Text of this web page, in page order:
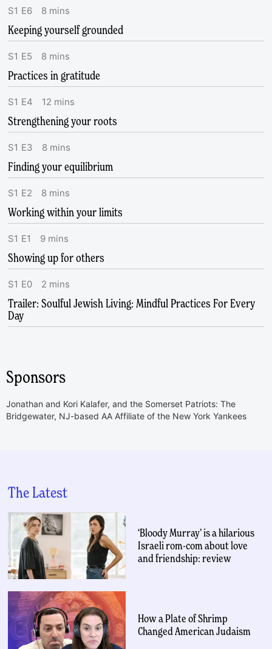
S1 E6 8 mins
Keeping yourself grounded
S1 E5 8 mins
Practices in gratitude
S1 E4 12 mins
Strengthening your roots
S1 E3 8 mins
Finding your equilibrium
S1 E2 8 mins
Working within your limits
S1 E1 9 mins
Showing up for others
S1 E0 2 mins
Trailer: Soulful Jewish Living: Mindful Practices For Every
Day
Sponsors
Jonathan and Kori Kalafer, and the Somerset Patriots: The
Bridgewater, NJ-based AA Affiliate of the New York Yankees
The Latest
‘Bloody Murray’ is a hilarious
Israeli rom-com about love
and friendship: review
How a Plate of Shrimp
Changed American Judaism